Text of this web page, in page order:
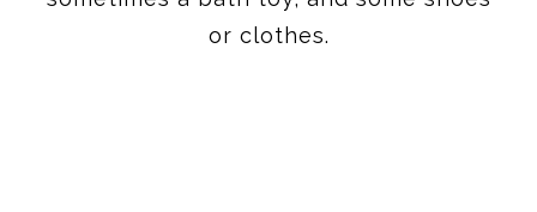
or clothes.